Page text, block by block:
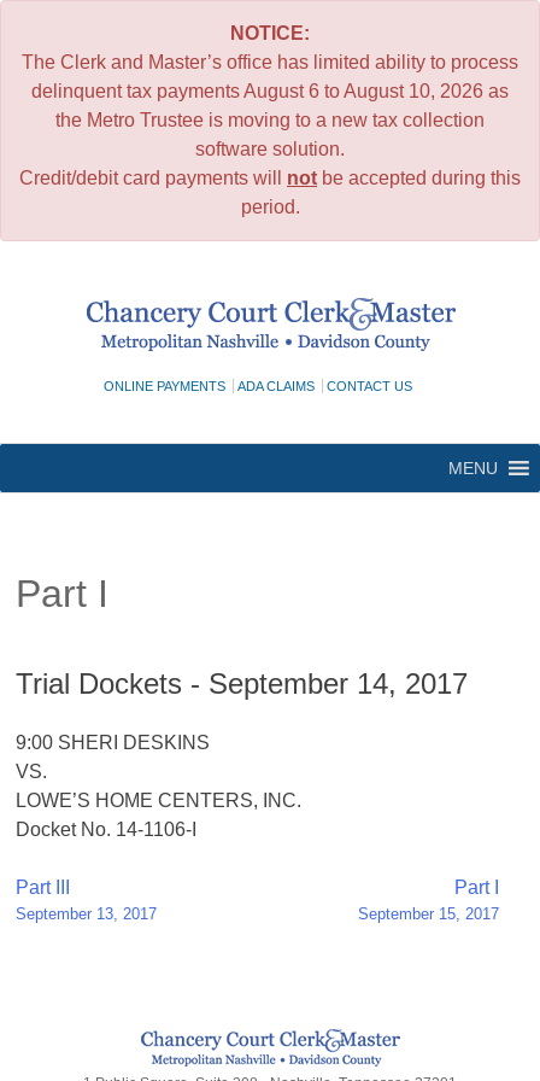
NOTICE:
The Clerk and Master’s office has limited ability to process
delinquent tax payments August 6 to August 10, 2026 as
the Metro Trustee is moving to a new tax collection
software solution.
Credit/debit card payments will not be accepted during this
period.
ONLINE PAYMENTS ADA CLAIMS CONTACT US
MENU
Part I
Trial Dockets - September 14, 2017
9:00 SHERI DESKINS
VS.
LOWE’S HOME CENTERS, INC.
Docket No. 14-1106-I
Post
navigation
Part III
September 13, 2017
Part I
September 15, 2017